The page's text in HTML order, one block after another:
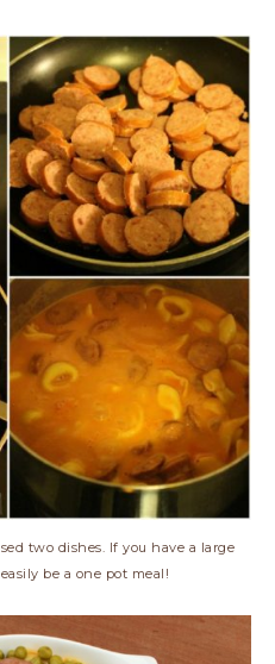
two dishes. If you have a large
be a one pot meal!